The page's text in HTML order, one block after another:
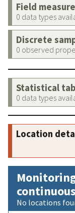
Field
0 data types
Discrete
0 observed
Statistical
0 data types
Location
No locations